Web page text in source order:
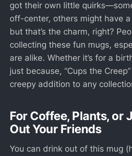
got their own little
off-center, others might have
but that’s the charm, right?
collecting these fun mugs,
are alike. Whether it’s for a
just because, “Cups the
creepy addition to any
For Coffee, Plants, or
Out Your Friends
You can drink out of this mug